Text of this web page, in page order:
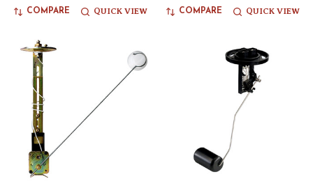
COMPARE QUICK VIEW COMPARE QUICK VIEW